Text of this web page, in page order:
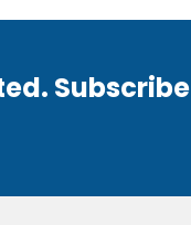
Subscribe